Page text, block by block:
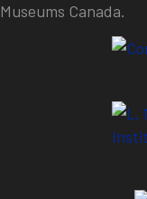
Museums Canada.